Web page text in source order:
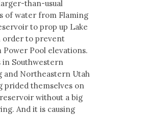
than-usual
of water from Flaming
to prop up Lake
order to prevent
Power Pool elevations.
in Southwestern
and Northeastern Utah
prided themselves on
without a big
And it is causing